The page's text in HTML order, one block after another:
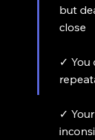
but
close
✓ You
✓